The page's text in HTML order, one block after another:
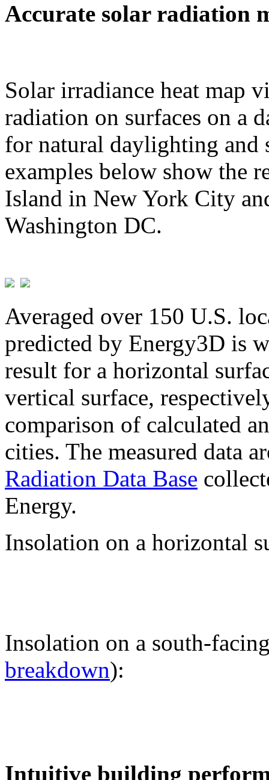
Accurate solar radiation
Solar irradiance heat map
radiation on surfaces on a
for natural daylighting and
examples below show the
Island in New York City
Washington DC.
Averaged over 150 U.S.
predicted by Energy3D is
result for a horizontal
vertical surface,
comparison of calculated
cities. The measured data
Radiation Data Base
Energy.
Insolation on a horizontal
Insolation on a south-
breakdown):
Intuitive building